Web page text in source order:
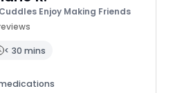
Enjoy Making Friends
< 30 mins